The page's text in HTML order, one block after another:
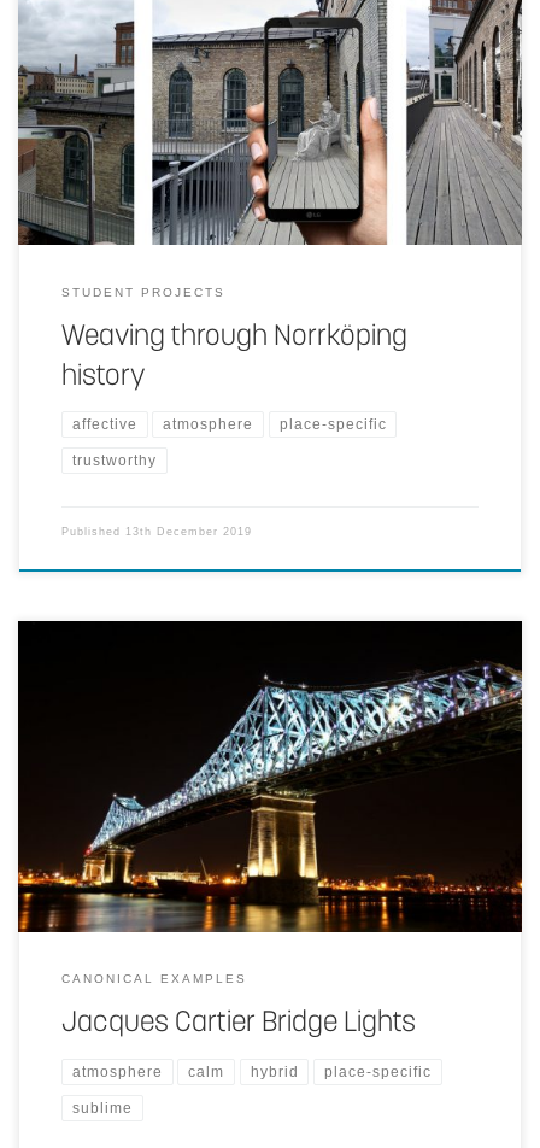
Telling a historical story of a place, a theme or an era using archival
photographs distributed through handheld AR.
STUDENT PROJECTS
Weaving through Norrköping
history
affective atmosphere place-specific
trustworthy
Published 13th December 2019
The bridge is augmented with colored lighting and running lights,
controlled by environmental data such as time of day, season, and
traffic volume to express the pulse of the city.
CANONICAL EXAMPLES
Jacques Cartier Bridge Lights
atmosphere calm hybrid place-specific
sublime